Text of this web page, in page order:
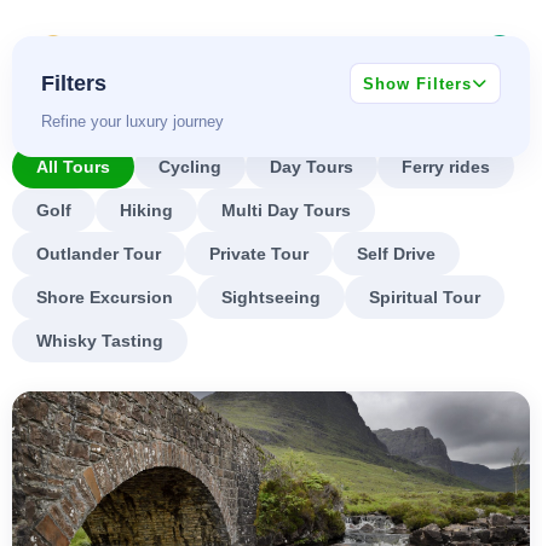
contentFilters Show Filters
Refine your luxury journey
All Tours Cycling Day Tours Ferry rides
Golf Hiking Multi Day Tours
Outlander Tour Private Tour Self Drive
Shore Excursion Sightseeing Spiritual Tour
Whisky Tasting